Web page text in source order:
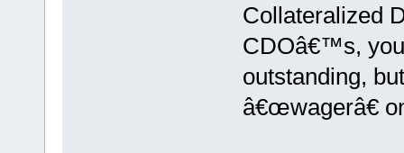
Collateralized
CDOâ€™s,
outstanding,
â€œwagerâ€